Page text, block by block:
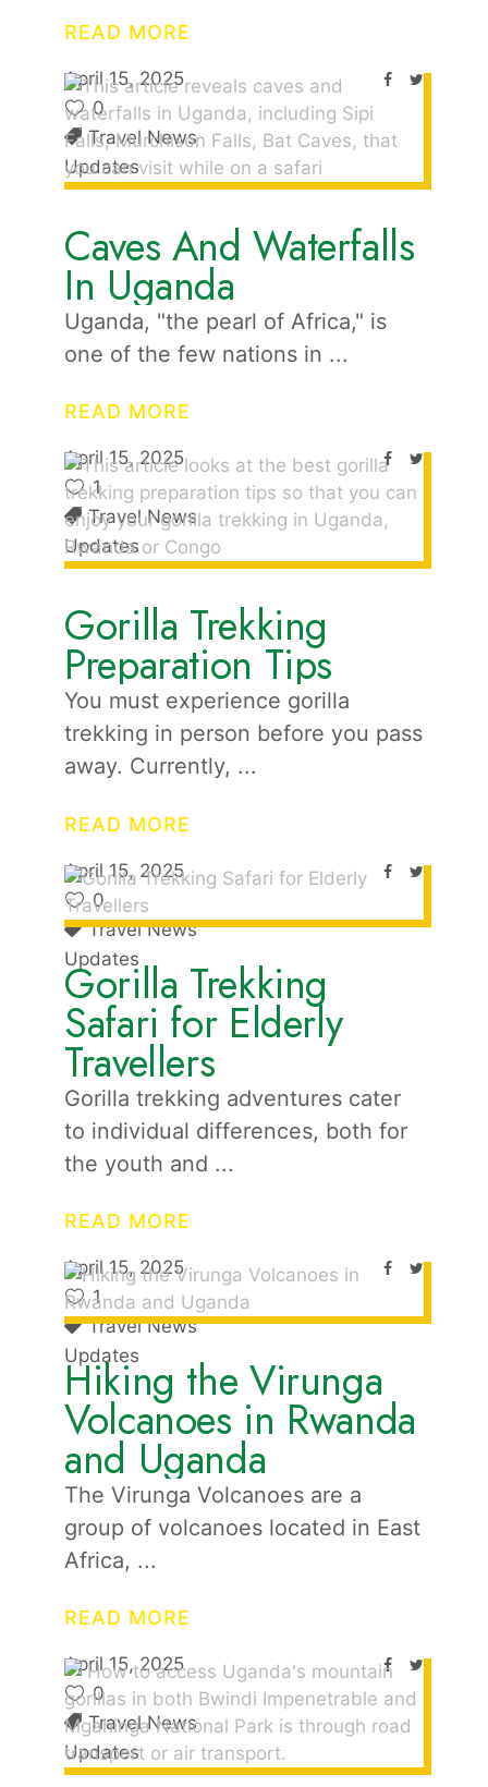
READ MORE
April 15, 2025
0
Travel News
Updates
Caves And Waterfalls
In Uganda
Uganda, "the pearl of Africa," is
one of the few nations in
READ MORE
April 15, 2025
1
Travel News
Updates
Gorilla Trekking
Preparation Tips
You must experience gorilla
trekking in person before you pass
away. Currently,
READ MORE
April 15, 2025
0
Travel News
Updates
Gorilla Trekking
Safari for Elderly
Travellers
Gorilla trekking adventures cater
to individual differences, both for
the youth and
READ MORE
April 15, 2025
1
Travel News
Updates
Hiking the Virunga
Volcanoes in Rwanda
and Uganda
The Virunga Volcanoes are a
group of volcanoes located in East
Africa,
READ MORE
April 15, 2025
0
Travel News
Updates